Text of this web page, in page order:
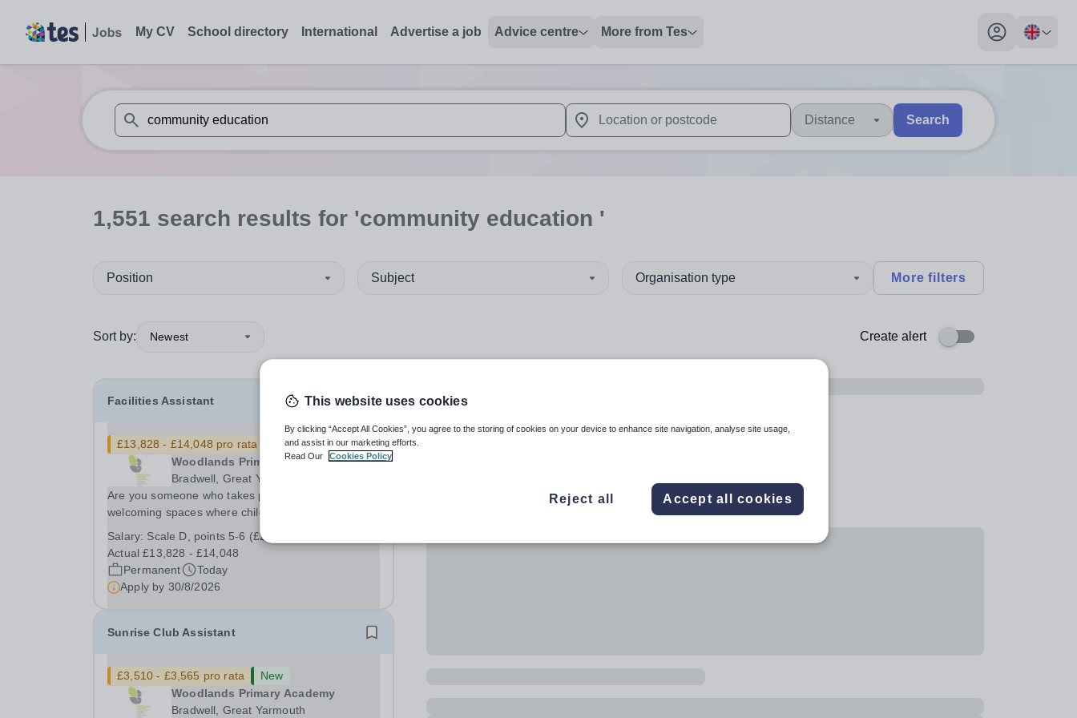
My CV School directory International Advertise a job Advice centre More from Tes
My profile
When autosuggest results are available use up and down arrows to review and enter to select. Touch device users, explore by touch or with swipe gestures.
When autocomplete results are available use up and down arrows to review and enter
Distance Search
1,551 search results for 'community education '
Position Subject Organisation type More filters
Sort by: Newest Create alert
Facilities Assistant
£13,828 - £14,048 pro rata
New
Woodlands Primary Academy
Bradwell, Great Yarmouth
Are you someone who takes pride in creating safe,
welcoming spaces where children can thrive? Do
smoothly, and being the person people can rely on?
Could you see yourself playing a vital role in...
Salary: Scale D, points 5-6 (£25,583 - £25,989)
Actual £13,828 - £14,048
Permanent
Today
Apply by 30/8/2026
Sunrise Club Assistant
£3,510 - £3,565 pro rata
New
Woodlands Primary Academy
Bradwell, Great Yarmouth
This website uses cookies
By clicking “Accept All Cookies”, you agree to the storing of cookies on your device to enhance site navigation, analyse site usage,
and assist in our marketing efforts.
Read Our
Cookies Policy
Reject all Accept all cookies